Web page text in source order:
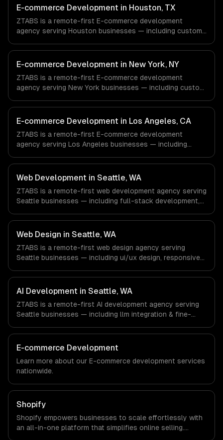
E-commerce Development in Houston, TX
ZTABS is a remote-first E-commerce development
agency serving Houston businesses — including custom
work with Energy & Oil/Gas, Healthcare & Biotech,
Aerospace & Defense companies in Houston, TX via
timezone-aligned engineers and async workflows; we do
not have a local office, and we are explicit about that
with every client.
E-commerce Development in New York, NY
ZTABS is a remote-first E-commerce development
agency serving New York businesses — including custom
work with Finance & Fintech, Media & Advertising, Fashion
& Retail companies in New York, NY via timezone-aligned
engineers and async workflows; we do not have a local
office, and we are explicit about that with every client.
E-commerce Development in Los Angeles, CA
ZTABS is a remote-first E-commerce development
agency serving Los Angeles businesses — including
management. We work with Entertainment & Media, E-
commerce & DTC Brands, Gaming & AR/VR companies in
Los Angeles, CA via timezone-aligned engineers and
async workflows; we do not have a local office, and we
are explicit about that with every client.
Web Development in Seattle, WA
ZTABS is a remote-first web development agency serving
Seattle businesses — including full-stack development,
Cloud Computing, E-commerce & Retail Tech, AI &
Machine Learning companies in Seattle, WA via timezone-
aligned engineers and async workflows; we do not have
a local office, and we are explicit about that with every
client.
Web Design in Seattle, WA
ZTABS is a remote-first web design agency serving
Seattle businesses — including ui/ux design, responsive
Computing, E-commerce & Retail Tech, AI & Machine
Learning companies in Seattle, WA via timezone-aligned
engineers and async workflows; we do not have a local
office, and we are explicit about that with every client.
AI Development in Seattle, WA
ZTABS is a remote-first AI development agency serving
Seattle businesses — including llm integration & fine-
We work with Cloud Computing, E-commerce & Retail
Tech, AI & Machine Learning companies in Seattle, WA via
timezone-aligned engineers and async workflows; we do
not have a local office, and we are explicit about that
with every client.
E-commerce Development
Learn more about our E-commerce development services
nationwide.
Shopify
Shopify empowers businesses to scale effortlessly with
an all-in-one platform that simplifies online selling.